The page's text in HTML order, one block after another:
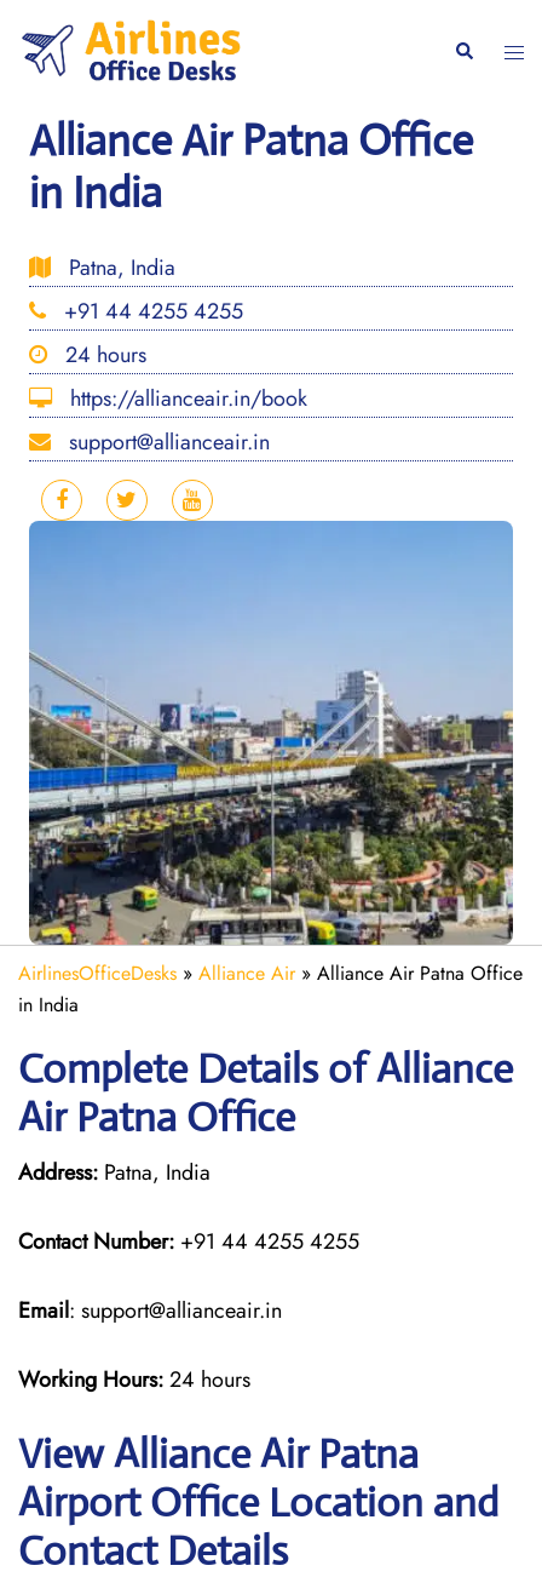
content
Search
Alliance Air Patna Office
in India
Patna, India
+91 44 4255 4255
24 hours
https://allianceair.in/book
support@allianceair.in
AirlinesOfficeDesks » Alliance Air» Alliance Air Patna Office
in India
Complete Details of Alliance
Air Patna Office
Address: Patna, India
Contact Number: +91 44 4255 4255
Email: support@allianceair.in
Working Hours:24 hours
View Alliance Air Patna
Airport Office Location and
Contact Details